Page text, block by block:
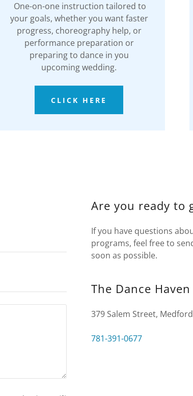
One-on-one instruction tailored to
your goals, whether you want faster
progress, choreography help, or
performance preparation or
preparing to dance in you
upcoming wedding.
CLICK HERE
Are you ready to
If you have questions
programs, feel free to
soon as possible.
The Dance Haven
379 Salem Street,
781-391-0677